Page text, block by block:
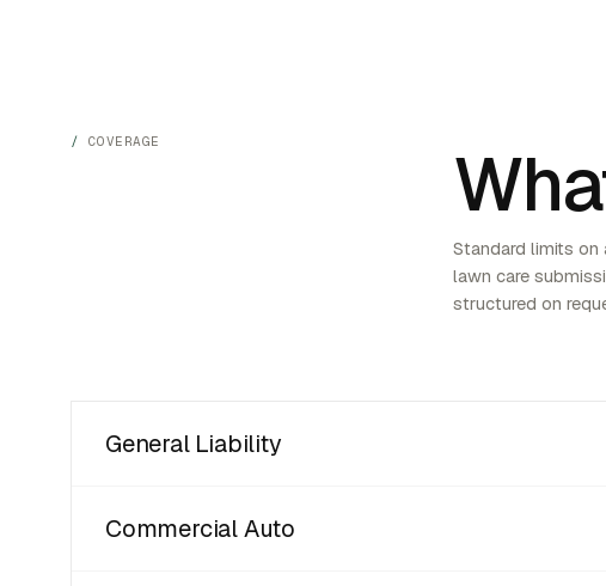
COVERAGE
Standard limits on
lawn care
structured on
General Liability
Commercial Auto